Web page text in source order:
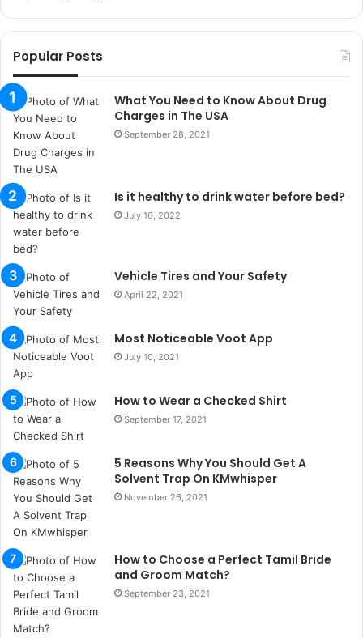
s
a
n
t
a
k
s
i
i
s
t
a
n
b
u
l
s
u
k
ç
a
ğ
ı
t
e
s
p
i
t
i
k
u
m
Popular Posts
What You Need to Know About Drug
Charges in The USA
September 28, 2021
Is it healthy to drink water before bed?
July 16, 2022
Vehicle Tires and Your Safety
April 22, 2021
Most Noticeable Voot App
July 10, 2021
How to Wear a Checked Shirt
September 17, 2021
5 Reasons Why You Should Get A
Solvent Trap On KMwhisper
November 26, 2021
How to Choose a Perfect Tamil Bride
and Groom Match?
September 23, 2021